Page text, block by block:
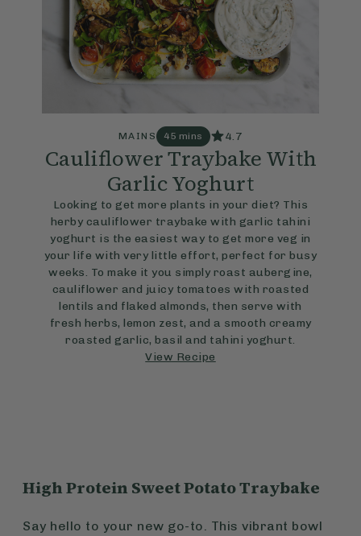
MAINS 45 mins 4.7
Cauliflower Traybake With
Garlic Yoghurt
Looking to get more plants in your diet? This
herby cauliflower traybake with garlic tahini
yoghurt is the easiest way to get more veg in
your life with very little effort, perfect for busy
weeks. To make it you simply roast aubergine,
cauliflower and juicy tomatoes with roasted
lentils and flaked almonds, then serve with
fresh herbs, lemon zest, and a smooth creamy
roasted garlic, basil and tahini yoghurt.
View Recipe
High Protein Sweet Potato Traybake
Say hello to your new go-to. This vibrant bowl